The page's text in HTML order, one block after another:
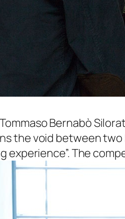
Bernabò
the void between two
experience”. The